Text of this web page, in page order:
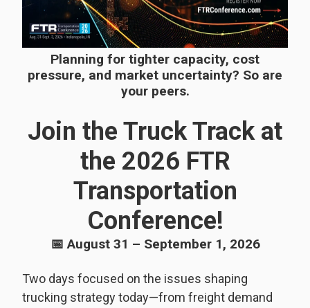
Planning for tighter capacity, cost
pressure, and market uncertainty? So are
your peers.
Join the Truck Track at
the 2026 FTR
Transportation
Conference!
📅 August 31 – September 1, 2026
Two days focused on the issues shaping
trucking strategy today—from freight demand